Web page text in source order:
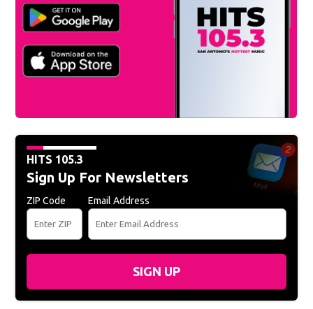
HITS 105.3
Sign Up For Newsletters
ZIP Code Email Address
SIGN UP